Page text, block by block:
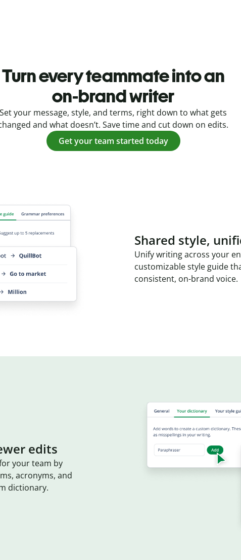
Turn every teammate into an
on-brand writer
Set your message, style, and terms, right down to what gets
and what doesn’t. Save time and cut down on edits.
Get your team started today
Shared style,
Unify writing across your
customizable style guide
consistent, on-brand voice.
edits
your team by
acronyms, and
dictionary.